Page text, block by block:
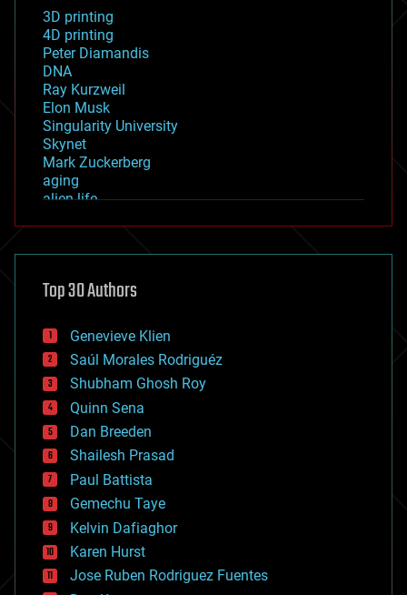
3D printing
4D printing
Peter Diamandis
DNA
Ray Kurzweil
Elon Musk
Singularity University
Skynet
Mark Zuckerberg
aging
alien life
asteroid/comet impacts
augmented reality
bees
big data
bioengineering
biological
bionic
bioprinting
biotech/medical
bitcoin
blockchains
business
chemistry
climatology
complex systems
computing
cosmology
Top 30 Authors
Genevieve Klien
Saúl Morales Rodriguéz
Shubham Ghosh Roy
Quinn Sena
Dan Breeden
Shailesh Prasad
Paul Battista
Gemechu Taye
Kelvin Dafiaghor
Karen Hurst
Jose Ruben Rodriguez Fuentes